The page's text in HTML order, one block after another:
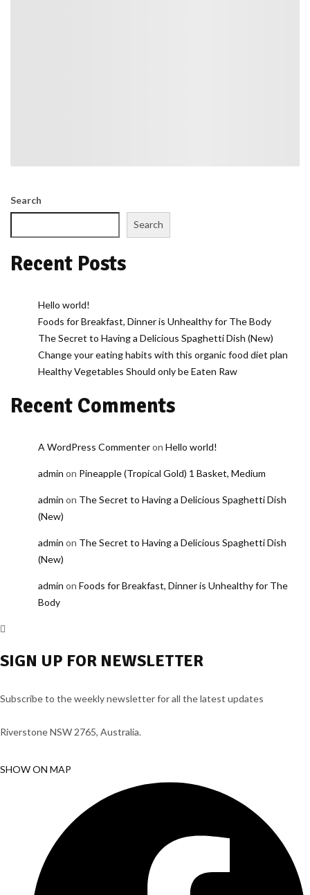
Search
Search
Recent Posts
Hello world!
Foods for Breakfast, Dinner is Unhealthy for The Body
The Secret to Having a Delicious Spaghetti Dish (New)
Change your eating habits with this organic food diet plan
Healthy Vegetables Should only be Eaten Raw
Recent Comments
A WordPress Commenteron Hello world!
admin on Pineapple (Tropical Gold) 1 Basket, Medium
admin on The Secret to Having a Delicious Spaghetti Dish
(New)
admin on The Secret to Having a Delicious Spaghetti Dish
(New)
admin on Foods for Breakfast, Dinner is Unhealthy for The
Body
SIGN UP FOR NEWSLETTER
Subscribe to the weekly newsletter for all the latest updates
Riverstone NSW 2765, Australia.
SHOW ON MAP